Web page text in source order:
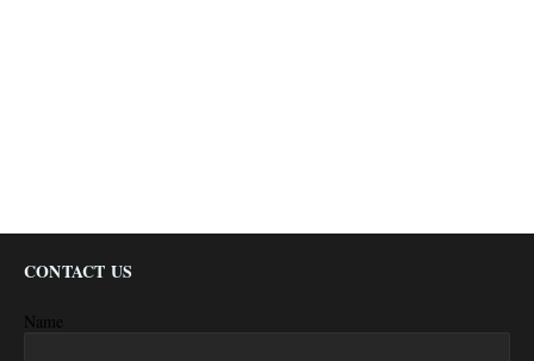
CONTACT US
Name